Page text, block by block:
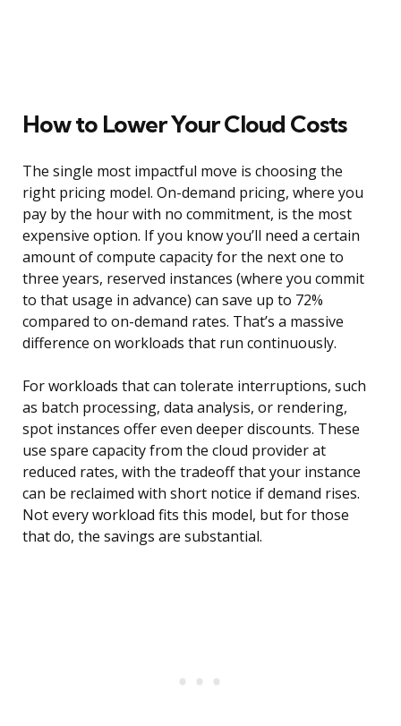
How to Lower Your Cloud Costs
The single most impactful move is choosing the
right pricing model. On-demand pricing, where you
pay by the hour with no commitment, is the most
expensive option. If you know you’ll need a certain
amount of compute capacity for the next one to
three years, reserved instances (where you commit
to that usage in advance) can save up to 72%
compared to on-demand rates. That’s a massive
difference on workloads that run continuously.
For workloads that can tolerate interruptions, such
as batch processing, data analysis, or rendering,
spot instances offer even deeper discounts. These
use spare capacity from the cloud provider at
reduced rates, with the tradeoff that your instance
can be reclaimed with short notice if demand rises.
Not every workload fits this model, but for those
that do, the savings are substantial.